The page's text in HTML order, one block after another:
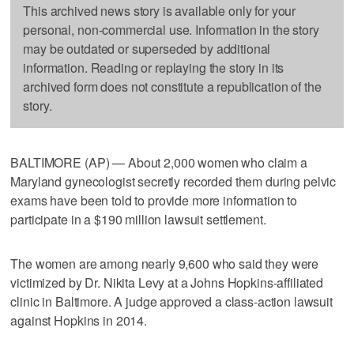
This archived news story is available only for your
personal, non-commercial use. Information in the story
may be outdated or superseded by additional
information. Reading or replaying the story in its
archived form does not constitute a republication of the
story.
BALTIMORE (AP) — About 2,000 women who claim a
Maryland gynecologist secretly recorded them during pelvic
exams have been told to provide more information to
participate in a $190 million lawsuit settlement.
The women are among nearly 9,600 who said they were
victimized by Dr. Nikita Levy at a Johns Hopkins-affiliated
clinic in Baltimore. A judge approved a class-action lawsuit
against Hopkins in 2014.